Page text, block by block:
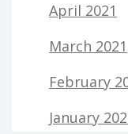
April 2021
March 2021
February
January